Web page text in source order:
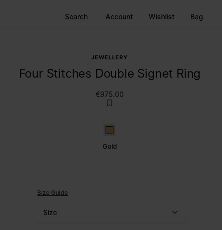
Search Account Wishlist Bag
JEWELLERY
Four Stitches Double Signet Ring
€975.00
Gold
Gold
Size Guide